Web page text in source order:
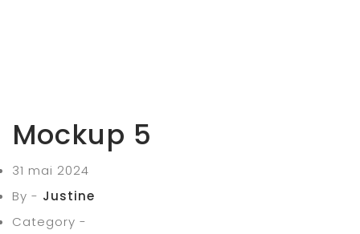
Mockup 5
31 mai 2024
By - Justine
Category -